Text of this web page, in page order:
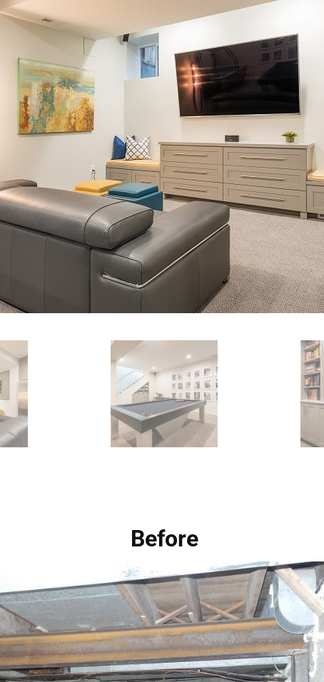
Before